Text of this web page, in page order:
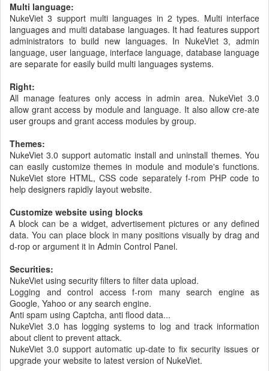
Multi language:
NukeViet 3 support multi languages in 2 types. Multi interface
languages and multi database languages. It had features support
administrators to build new languages. In NukeViet 3, admin
language, user language, interface language, database language
are separate for easily build multi languages systems.
Right:
All manage features only access in admin area. NukeViet 3.0
allow grant access by module and language. It also allow cre-ate
user groups and grant access modules by group.
Themes:
NukeViet 3.0 support automatic install and uninstall themes. You
can easily customize themes in module and module's functions.
NukeViet store HTML, CSS code separately f-rom PHP code to
help designers rapidly layout website.
Customize website using blocks
A block can be a widget, advertisement pictures or any defined
data. You can place block in many positions visually by drag and
d-rop or argument it in Admin Control Panel.
Securities:
NukeViet using security filters to filter data upload.
Logging and control access f-rom many search engine as
Google, Yahoo or any search engine.
Anti spam using Captcha, anti flood data...
NukeViet 3.0 has logging systems to log and track information
about client to prevent attack.
NukeViet 3.0 support automatic up-date to fix security issues or
upgrade your website to latest version of NukeViet.